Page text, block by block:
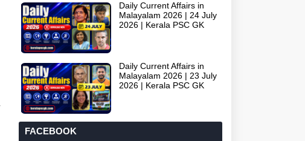
Daily Current Affairs in
Malayalam 2026 | 24 July
2026 | Kerala PSC GK
Daily Current Affairs in
Malayalam 2026 | 23 July
2026 | Kerala PSC GK
FACEBOOK